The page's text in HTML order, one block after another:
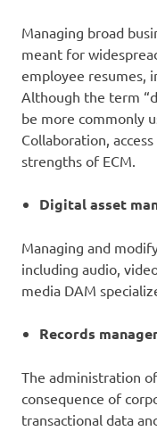
Managing broad
meant for
employee resumes,
Although the term
be more commonly
Collaboration,
strengths of ECM.
Digital asset
Managing and
including audio,
media DAM
Records
The administration
consequence of
transactional data